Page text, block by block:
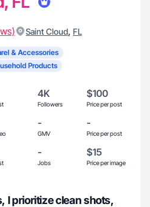
Saint Cloud, FL
& Accessories
Products
4K
Followers
$100
Price per post
-
GMV
-
Price per post
-
Jobs
$15
Price per image
I prioritize clean shots,